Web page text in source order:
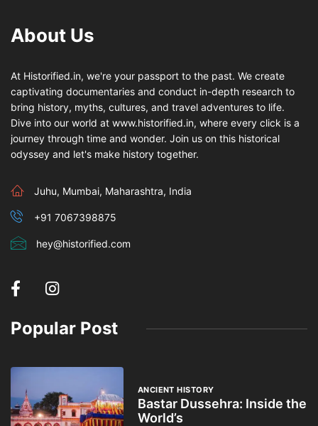
About Us
At Historified.in, we're your passport to the past. We create
captivating documentaries and conduct in-depth research to
bring history, myths, cultures, and travel adventures to life.
Dive into our world at www.historified.in, where every click is a
journey through time and wonder. Join us on this historical
odyssey and let's make history together.
Juhu, Mumbai, Maharashtra, India
+91 7067398875
hey@historified.com
Popular Post
ANCIENT HISTORY
Bastar Dussehra: Inside the
World’s